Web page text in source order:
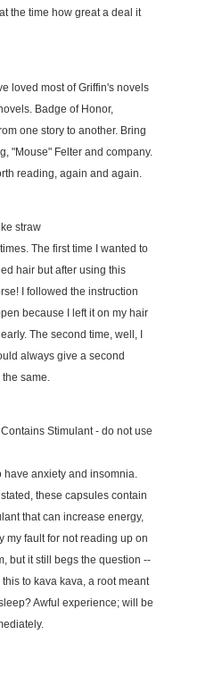
the time how great a deal it
loved most of Griffin's novels
Badge of Honor,
one story to another. Bring
"Mouse" Felter and company.
reading, again and again.
straw
The first time I wanted to
hair but after using this
I followed the instruction
because I left it on my hair
The second time, well, I
always give a second
same.
Stimulant - do not use
anxiety and insomnia.
these capsules contain
that can increase energy,
my fault for not reading up on
but it still begs the question --
to kava kava, a root meant
Awful experience; will be